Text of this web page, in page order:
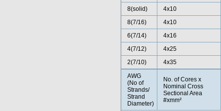
8(solid)
4x10
8(7/16)
4x10
6(7/14)
4x16
4(7/12)
4x25
2(7/10)
4x35
AWG
(No of
Strands/
Strand
Diameter)
No. of Cores x
Nominal Cross
Sectional Area
#xmm²